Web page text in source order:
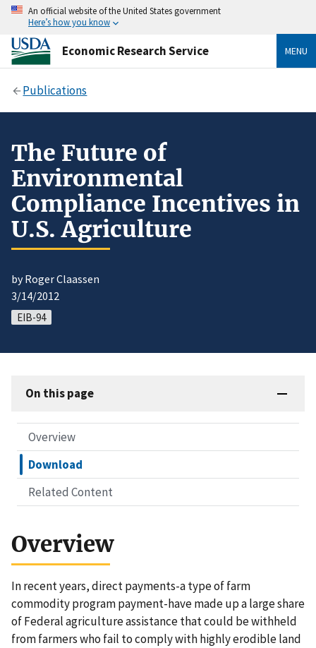
An official website of the United States government
Here’s how you know
Economic Research Service MENU
Publications
The Future of
Environmental
Compliance Incentives in
U.S. Agriculture
by Roger Claassen
3/14/2012
EIB-94
On this page
Overview
Download
Related Content
Overview
In recent years, direct payments-a type of farm
commodity program payment-have made up a large share
of Federal agriculture assistance that could be withheld
from farmers who fail to comply with highly erodible land